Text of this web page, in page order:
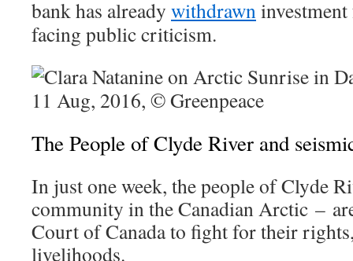
bank has already withdrawn
facing public criticism.
The People of Clyde River and
In just one week, the people of Clyde
community in the Canadian Arctic –
Court of Canada to fight for their
livelihoods.